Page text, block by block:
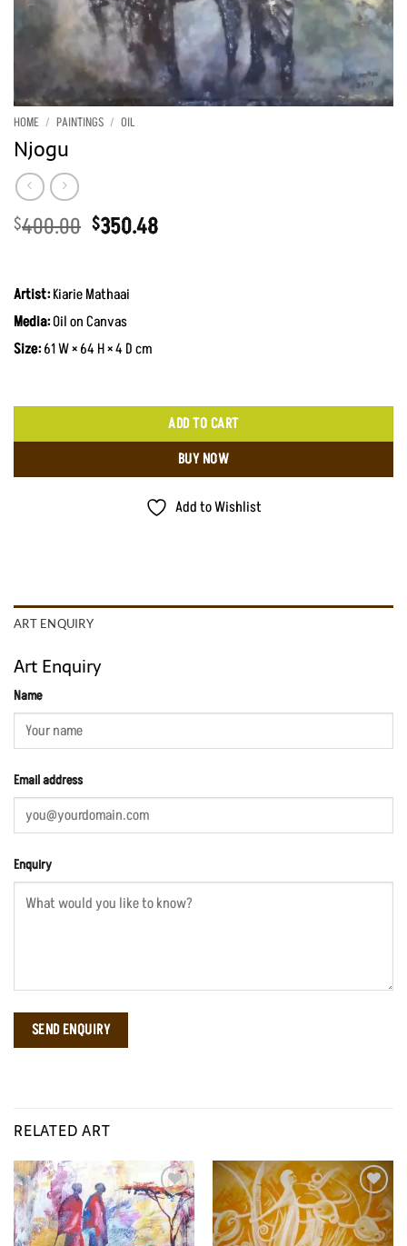
HOME / PAINTINGS / OIL
Njogu
$400.00 Original
KShs51,700.00.
$350.48Current
Artist:Kiarie Mathaai
Media:Oil on Canvas
Size:61 W × 64 H × 4 D cm
ADD TO CART
BUY NOW
Add to Wishlist
ART ENQUIRY
Art Enquiry
Name
Email address
Enquiry
RELATED ART
Add to
Wishlist
Add to
Wishlist